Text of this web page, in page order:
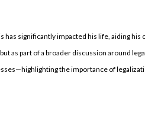
significantly impacted his life, aiding his
as part of a broader discussion around
the importance of